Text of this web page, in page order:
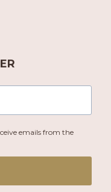
emails from the